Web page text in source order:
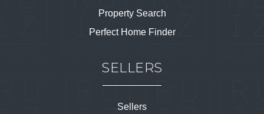
Property Search
Perfect Home Finder
SELLERS
Sellers